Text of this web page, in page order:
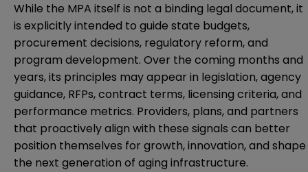
While the MPA itself is not a binding legal document, it
is explicitly intended to guide state budgets,
procurement decisions, regulatory reform, and
program development. Over the coming months and
years, its principles may appear in legislation, agency
guidance, RFPs, contract terms, licensing criteria, and
performance metrics. Providers, plans, and partners
that proactively align with these signals can better
position themselves for growth, innovation, and shape
the next generation of aging infrastructure.